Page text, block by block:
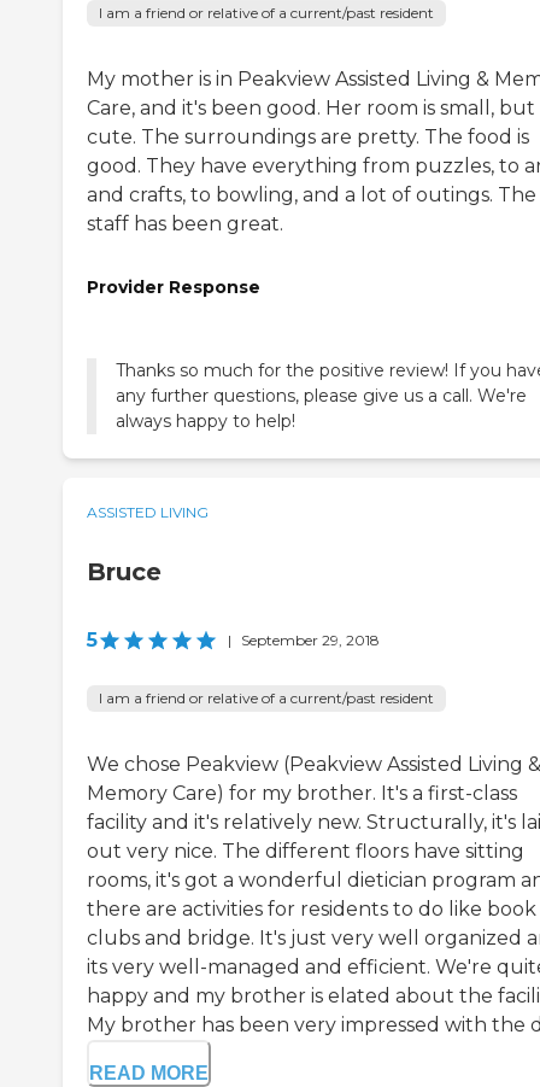
I am a friend or relative of a current/past resident
My mother is in Peakview Assisted Living &
Care, and it's been good. Her room is small, but
cute. The surroundings are pretty. The food is
good. They have everything from puzzles, to
and crafts, to bowling, and a lot of outings. The
staff has been great.
Provider Response
Thanks so much for the positive review! If you
any further questions, please give us a call. We're
always happy to help!
ASSISTED LIVING
Bruce
5 | September 29, 2018
I am a friend or relative of a current/past resident
We chose Peakview (Peakview Assisted Living &
Memory Care) for my brother. It's a first-class
facility and it's relatively new. Structurally, it's
out very nice. The different floors have sitting
rooms, it's got a wonderful dietician program
there are activities for residents to do like book
clubs and bridge. It's just very well organized
its very well-managed and efficient. We're
happy and my brother is elated about the
My brother has been very impressed with the
READ MORE